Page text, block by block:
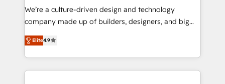
HubSpot導入・活用支援 顧客データの一元化から、
GTMの見える化・自動化まで。全Hub統合運用、デー
2️⃣ AIエージェント組織構築 営業・マーケティング業務
の一部をAIが自律実行する組織への移行を設計・実装。
We’re a culture-driven design and technology
company made up of builders, designers, and big
thinkers. We blend strategy, design, and
development—always fueled by curiosity—to turn
ideas, opportunities, and challenges into meaningful
experiences. To us, technology is more than just
Elite4.9